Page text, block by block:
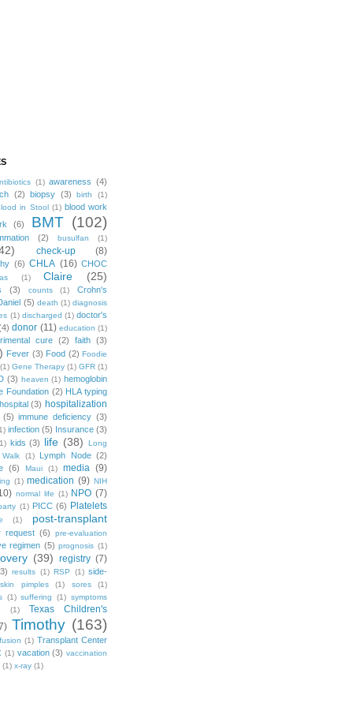
(1) awareness (4)
(2) biopsy (3) birth
(1)
in Stool (1) blood work
(6) BMT (102)
(2) busulfan (1)
check-up (8)
(6) CHLA (16) CHOC
(1) Claire (25)
(3) counts (1)
Crohn's
(5) death (1) diagnosis
(1) discharged (1) doctor's
donor (11) education (1)
cure (2) faith (3)
Fever (3) Food (2) Foodie
(1) Gene Therapy (1) GFR (1)
(3) heaven (1) hemoglobin
Foundation (2) HLA typing
(3) hospitalization
(5) immune deficiency (3)
infection (5) Insurance (3)
kids (3) life (38)
Long
(1) Lymph Node (2)
(6) Maui (1) media (9)
(1) medication (9) NIH
normal life (1) NPO (7)
(1) PICC (6) Platelets
(1) post-transplant
request (6) pre-evaluation
regimen (5) prognosis (1)
(39) registry (7)
results (1) RSP (1) side-
skin pimples (1) sores
(1)
(1) suffering (1) symptoms
(1)
Texas Children's
Timothy (163)
(1) Transplant Center
(1) vacation (3) vaccination
(1) x-ray (1)